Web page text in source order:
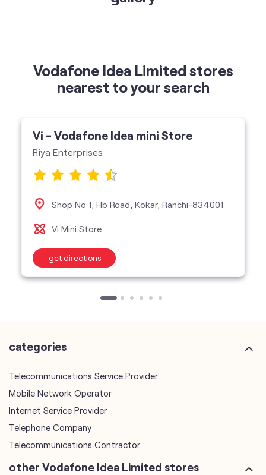
Vodafone Idea Limited stores
nearest to your search
Vi - Vodafone Idea mini Store
Riya Enterprises
Shop No 1, Hb Road, Kokar, Ranchi-834001
Vi Mini Store
get directions
categories
Telecommunications Service Provider
Mobile Network Operator
Internet Service Provider
Telephone Company
Telecommunications Contractor
other Vodafone Idea Limited stores